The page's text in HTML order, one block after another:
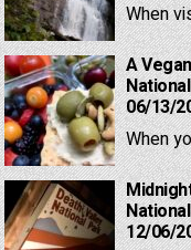
When
A
06/13/
When
12/06/